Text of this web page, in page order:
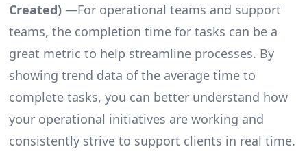
Created)—For operational teams and support
teams, the completion time for tasks can be a
great metric to help streamline processes. By
showing trend data of the average time to
complete tasks, you can better understand how
your operational initiatives are working and
consistently strive to support clients in real time.